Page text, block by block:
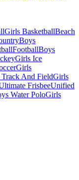
Girls BasketballBeach
Boys
FootballBoys
Girls Ice
Girls
And FieldGirls
FrisbeeUnified
Water PoloGirls